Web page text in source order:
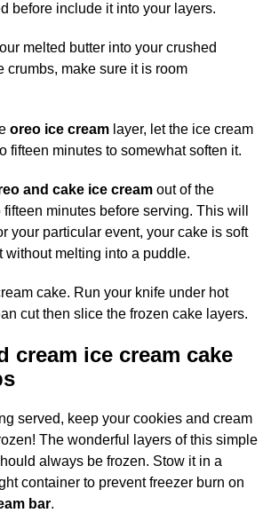
before include it into your layers.
melted butter into your crushed
crumbs, make sure it is room
oreo ice cream layer, let the ice cream
fifteen minutes to somewhat soften it.
and cake ice cream out of the
minutes before serving. This will
your particular event, your cake is soft
without melting into a puddle.
cake. Run your knife under hot
cut then slice the frozen cake layers.
cream ice cream cake
served, keep your cookies and cream
The wonderful layers of this simple
always be frozen. Stow it in a
container to prevent freezer burn on
bar.